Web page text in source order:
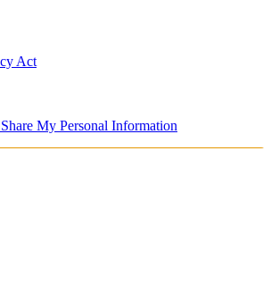
Act
My Personal Information